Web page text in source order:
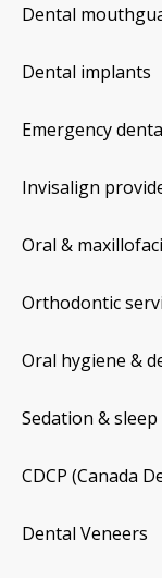
Dental
Dental implants
Emergency
Invisalign
Oral &
Orthodontic
Oral hygiene &
Sedation &
CDCP (Canada
Dental Veneers